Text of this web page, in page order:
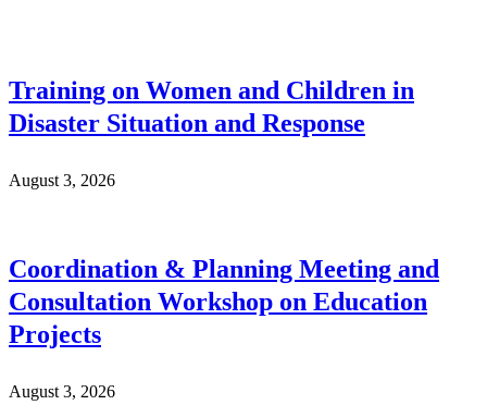
Training on Women and Children in
Disaster Situation and Response
August 3, 2026
Coordination & Planning Meeting and
Consultation Workshop on Education
Projects
August 3, 2026